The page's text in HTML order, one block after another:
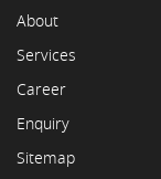
About
Services
Career
Enquiry
Sitemap